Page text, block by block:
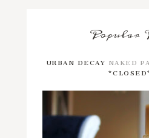
Popular
URBAN DECAY NAKED